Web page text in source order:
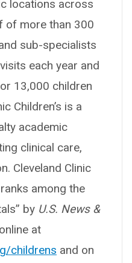
locations across
of more than 300
sub-specialists
each year and
13,000 children
Children’s is a
academic
clinical care,
Cleveland Clinic
among the
by U.S. News &
at
childrens and on